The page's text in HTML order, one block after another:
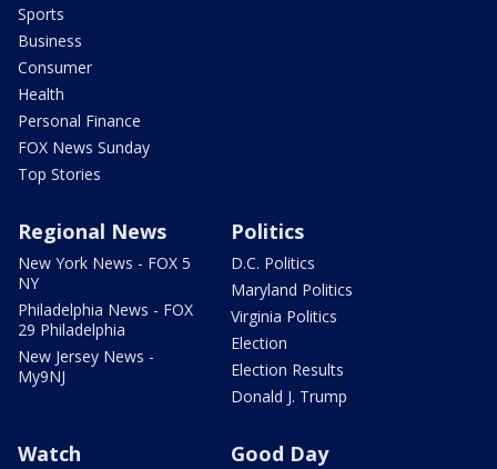
Sports
Business
Consumer
Health
Personal Finance
FOX News Sunday
Top Stories
Regional News
New York News - FOX 5
NY
Philadelphia News - FOX
29 Philadelphia
New Jersey News -
My9NJ
Politics
D.C. Politics
Maryland Politics
Virginia Politics
Election
Election Results
Donald J. Trump
Watch Good Day